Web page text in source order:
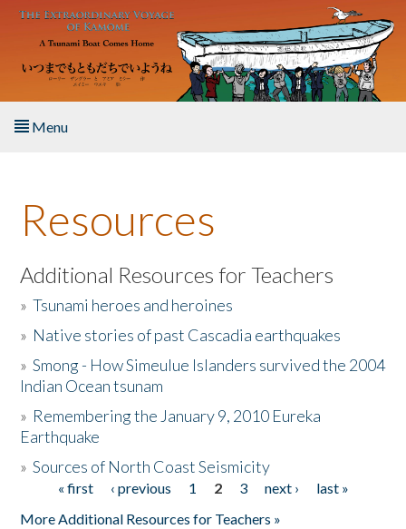
Skip to main content
Menu
About the Book
Listen to the Book
Activities
The Story & Student Exchange
Donate
Resources
Additional Resources for Teachers
»Tsunami heroes and heroines
» Native stories of past Cascadia earthquakes
»Smong - How Simeulue Islanders survived the 2004
Indian Ocean tsunam
» Remembering the January 9, 2010 Eureka
Earthquake
»Sources of North Coast Seismicity
Pages« first ‹ previous 1 2 3 next ›
last »
More Additional Resources for Teachers »